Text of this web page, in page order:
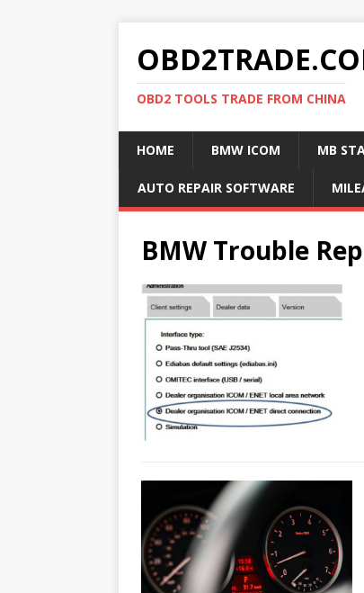
OBD2 TOOLS TRADE FROM CHINA
HOME BMW ICOM MB
AUTO REPAIR SOFTWARE
BMW Trouble